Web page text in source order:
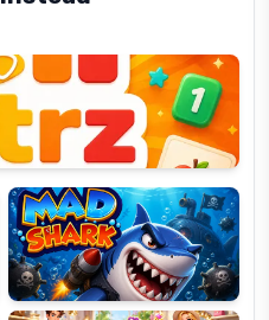
Mad
Shark
Fashion
Dress
Up